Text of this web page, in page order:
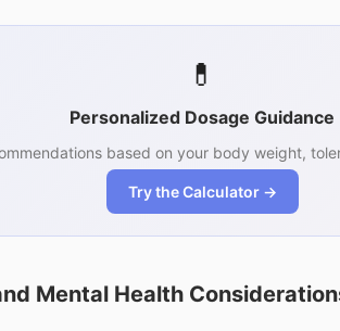
💊
Personalized Dosage Guidance
based on your body weight,
Try the Calculator →
Mental Health